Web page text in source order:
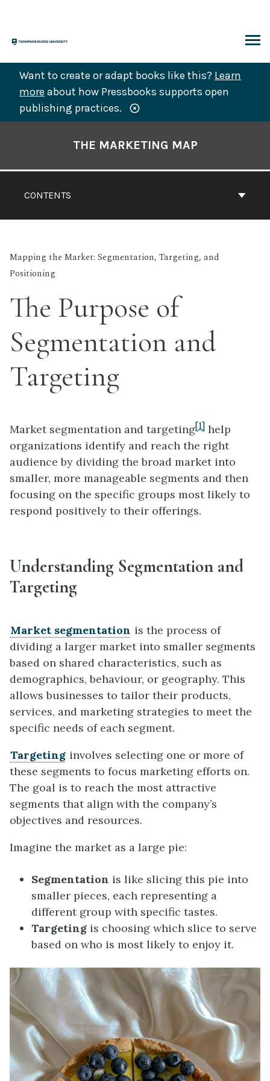
content
Want to create or adapt books like this? Learn
more about how Pressbooks supports open
publishing practices.
CONTENTS
THE MARKETING MAP
Mapping the Market: Segmentation, Targeting, and
Positioning
The Purpose of
Segmentation and
Targeting
Market segmentation and targeting[1] help
organizations identify and reach the right
audience by dividing the broad market into
smaller, more manageable segments and then
focusing on the specific groups most likely to
respond positively to their offerings.
Understanding Segmentation and
Targeting
Market segmentation is the process of
dividing a larger market into smaller segments
based on shared characteristics, such as
demographics, behaviour, or geography. This
allows businesses to tailor their products,
services, and marketing strategies to meet the
specific needs of each segment.
Targeting involves selecting one or more of
these segments to focus marketing efforts on.
The goal is to reach the most attractive
segments that align with the company’s
objectives and resources.
Imagine the market as a large pie:
Segmentation is like slicing this pie into
smaller pieces, each representing a
different group with specific tastes.
Targeting is choosing which slice to serve
based on who is most likely to enjoy it.